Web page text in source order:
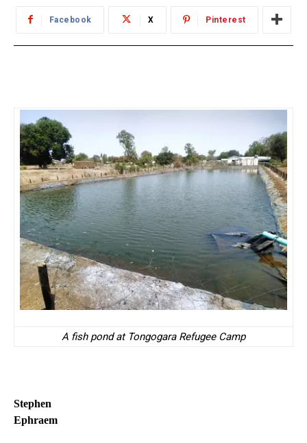
Facebook X Pinterest
A fish pond at Tongogara Refugee Camp
Stephen
Ephraem